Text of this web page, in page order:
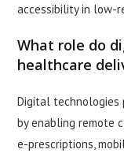
accessibility in low-
What role do
healthcare
Digital
by enabling remote
e-prescriptions,